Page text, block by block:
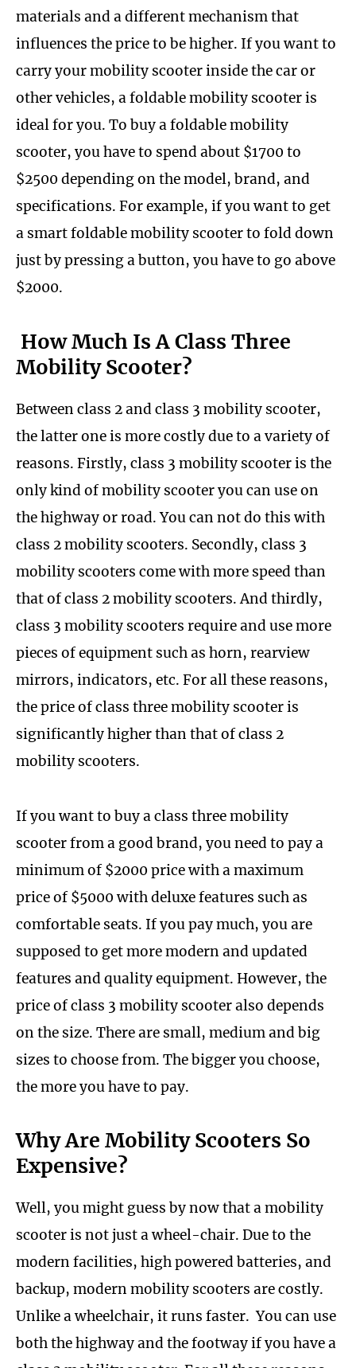
materials and a different mechanism that
influences the price to be higher. If you want to
carry your mobility scooter inside the car or
other vehicles, a foldable mobility scooter is
ideal for you. To buy a foldable mobility
scooter, you have to spend about $1700 to
$2500 depending on the model, brand, and
specifications. For example, if you want to get
a smart foldable mobility scooter to fold down
just by pressing a button, you have to go above
$2000.
How Much Is A Class Three
Mobility Scooter?
Between class 2 and class 3 mobility scooter,
the latter one is more costly due to a variety of
reasons. Firstly, class 3 mobility scooter is the
only kind of mobility scooter you can use on
the highway or road. You can not do this with
class 2 mobility scooters. Secondly, class 3
mobility scooters come with more speed than
that of class 2 mobility scooters. And thirdly,
class 3 mobility scooters require and use more
pieces of equipment such as horn, rearview
mirrors, indicators, etc. For all these reasons,
the price of class three mobility scooter is
significantly higher than that of class 2
mobility scooters.
If you want to buy a class three mobility
scooter from a good brand, you need to pay a
minimum of $2000 price with a maximum
price of $5000 with deluxe features such as
comfortable seats. If you pay much, you are
supposed to get more modern and updated
features and quality equipment. However, the
price of class 3 mobility scooter also depends
on the size. There are small, medium and big
sizes to choose from. The bigger you choose,
the more you have to pay.
Why Are Mobility Scooters So
Expensive?
Well, you might guess by now that a mobility
scooter is not just a wheel-chair. Due to the
modern facilities, high powered batteries, and
backup, modern mobility scooters are costly.
Unlike a wheelchair, it runs faster. You can use
both the highway and the footway if you have a